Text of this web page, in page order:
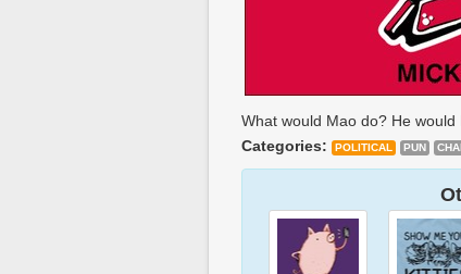
What would Mao do? He would
Categories:
POLITICAL PUN